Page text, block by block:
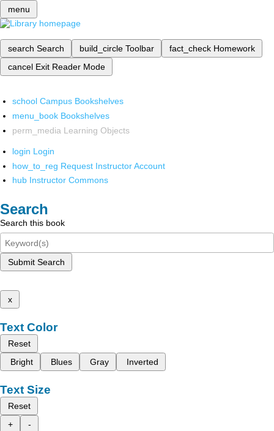
menu
search Search build_circle Toolbar fact_check Homework
cancel Exit Reader Mode
school Campus Bookshelves
menu_book Bookshelves
perm_media Learning Objects
login Login
how_to_reg Request Instructor Account
hub Instructor Commons
Search
Search this book
Submit Search
x
Text Color
Reset
Bright
Blues Gray Inverted
Text Size
Reset
+
-